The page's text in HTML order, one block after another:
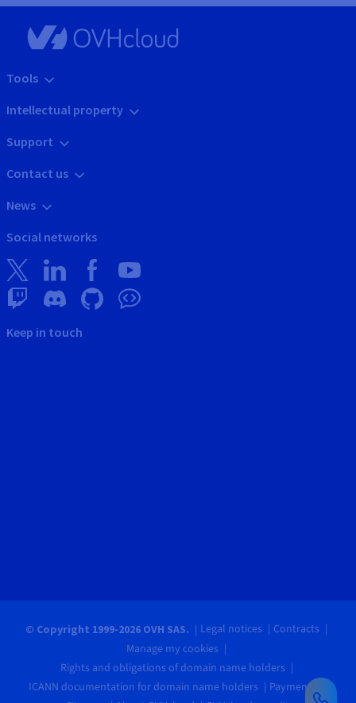
Tools
Intellectual property
Support
Contact us
News
Social networks
Keep in touch
© Copyright 1999-2026 OVH SAS. Legal notices
Contracts
Manage my cookies
Rights and obligations of domain name holders
ICANN documentation for domain name holders
Payments